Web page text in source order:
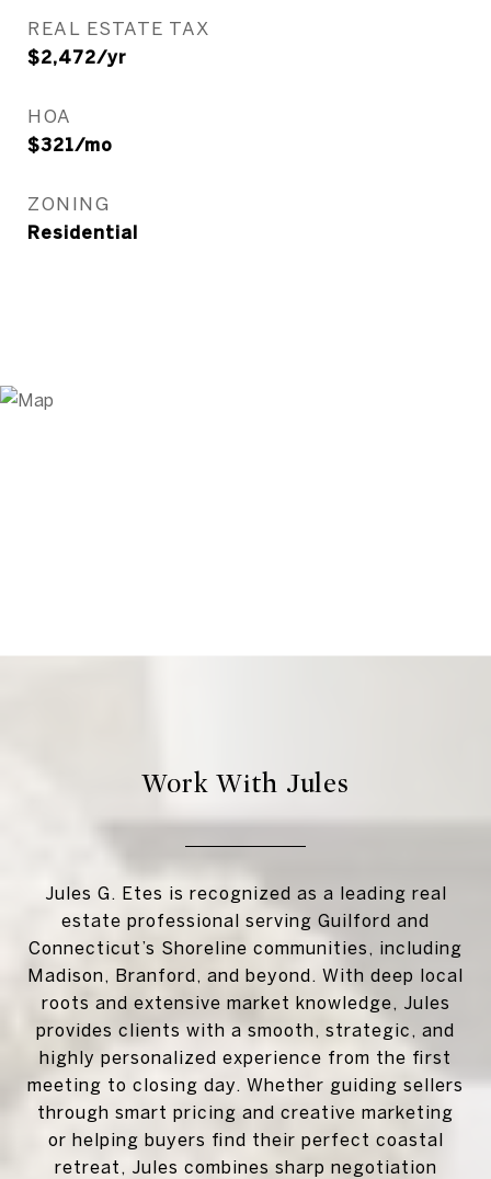
REAL ESTATE TAX
$2,472/yr
HOA
$321/mo
ZONING
Residential
Work With Jules
Jules G. Etes is recognized as a leading real
estate professional serving Guilford and
Connecticut’s Shoreline communities, including
Madison, Branford, and beyond. With deep local
roots and extensive market knowledge, Jules
provides clients with a smooth, strategic, and
highly personalized experience from the first
meeting to closing day. Whether guiding sellers
through smart pricing and creative marketing
or helping buyers find their perfect coastal
retreat, Jules combines sharp negotiation